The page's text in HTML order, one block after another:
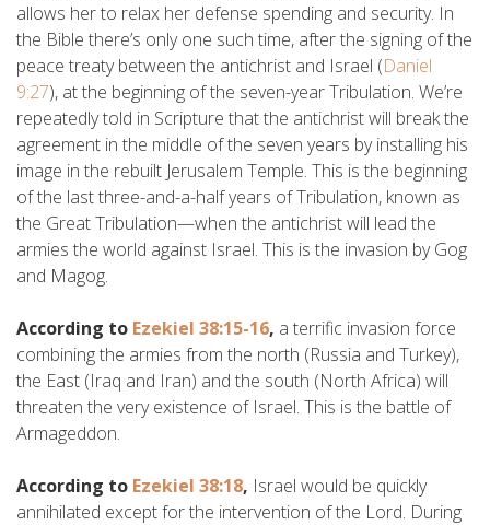
allows her to relax her defense spending and security. In
the Bible there’s only one such time, after the signing of the
peace treaty between the antichrist and Israel (Daniel
9:27), at the beginning of the seven-year Tribulation. We’re
repeatedly told in Scripture that the antichrist will break the
agreement in the middle of the seven years by installing his
image in the rebuilt Jerusalem Temple. This is the beginning
of the last three-and-a-half years of Tribulation, known as
the Great Tribulation—when the antichrist will lead the
armies the world against Israel. This is the invasion by Gog
and Magog.
According to Ezekiel 38:15-16, a terrific invasion force
combining the armies from the north (Russia and Turkey),
the East (Iraq and Iran) and the south (North Africa) will
threaten the very existence of Israel. This is the battle of
Armageddon.
According to Ezekiel 38:18, Israel would be quickly
annihilated except for the intervention of the Lord. During